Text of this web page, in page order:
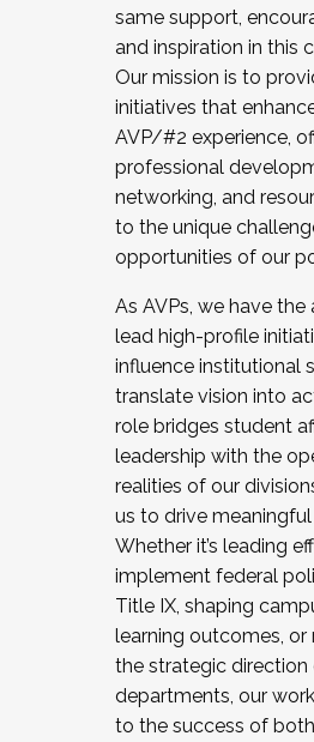
same support,
and inspiration in this
Our mission is to
initiatives that
AVP/#2 experience,
professional
networking, and
to the unique
opportunities of our
As AVPs, we have the
lead high-profile
influence institutional
translate vision into
role bridges student
leadership with the
realities of our
us to drive
Whether it’s leading
implement federal
Title IX, shaping
learning outcomes, or
the strategic
departments, our
to the success of